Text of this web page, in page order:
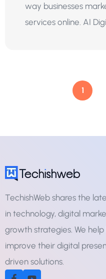
way businesses
services online. AI
1
TechishWeb shares the
in technology, digital
growth strategies. We
improve their digital
driven solutions.